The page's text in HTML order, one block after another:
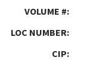
VOLUME #:
LOC NUMBER:
CIP: